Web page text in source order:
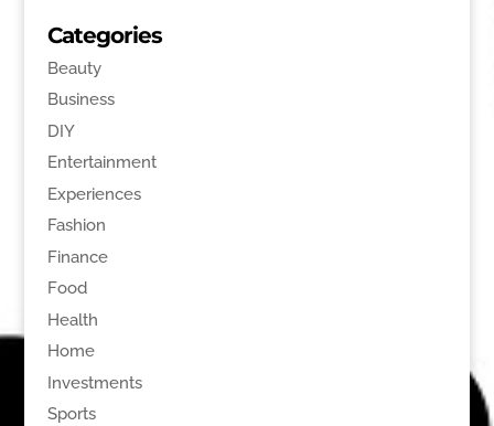
Categories
Beauty
Business
DIY
Entertainment
Experiences
Fashion
Finance
Food
Health
Home
Investments
Sports